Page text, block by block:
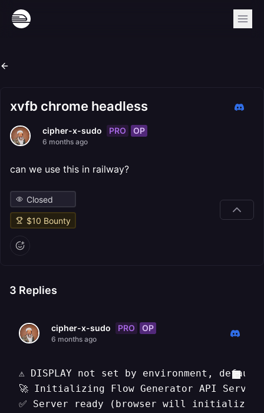
xvfb chrome headless
cipher-x-sudo PRO OP
6 months ago
can we use this in railway?
Closed
$10 Bounty
3 Replies
cipher-x-sudo PRO OP
6 months ago
⚠️ DISPLAY not set by environment,
🚀 Initializing Flow Generator API
✅ Server ready (browser will initialize